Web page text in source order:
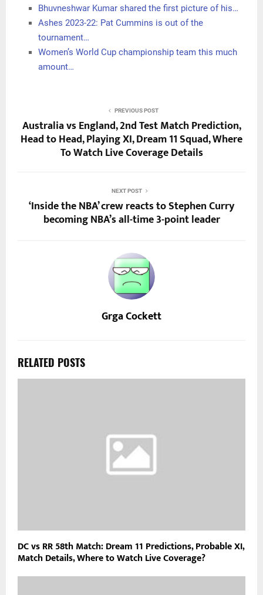
Bhuvneshwar Kumar shared the first picture of his…
Ashes 2023-22: Pat Cummins is out of the
tournament…
Women’s World Cup championship team this much
amount…
PREVIOUS POST
Australia vs England, 2nd Test Match Prediction,
Head to Head, Playing XI, Dream 11 Squad, Where
To Watch Live Coverage Details
NEXT POST
‘Inside the NBA’ crew reacts to Stephen Curry
becoming NBA’s all-time 3-point leader
Grga Cockett
RELATED POSTS
DC vs RR 58th Match: Dream 11 Predictions, Probable XI,
Match Details, Where to Watch Live Coverage?